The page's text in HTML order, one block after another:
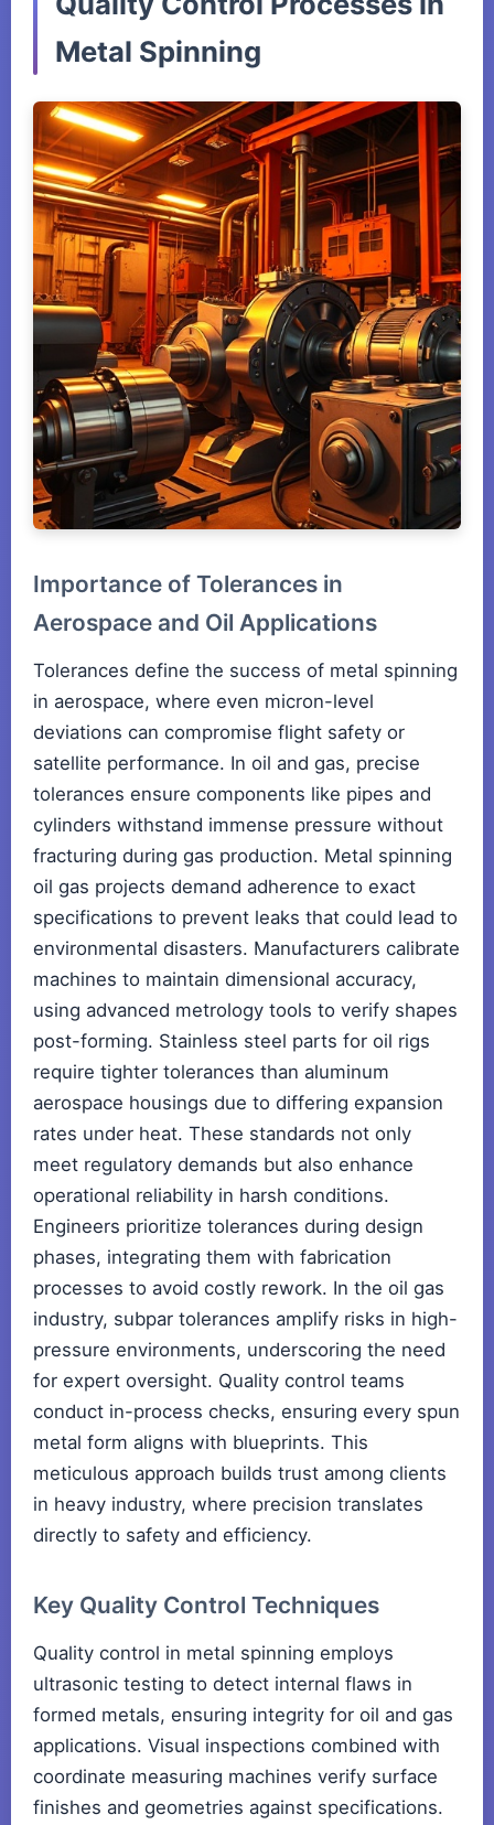
Metal Spinning
Importance of Tolerances in
Aerospace and Oil Applications
Tolerances define the success of metal spinning
in aerospace, where even micron-level
deviations can compromise flight safety or
satellite performance. In oil and gas, precise
tolerances ensure components like pipes and
cylinders withstand immense pressure without
fracturing during gas production. Metal spinning
oil gas projects demand adherence to exact
specifications to prevent leaks that could lead to
environmental disasters. Manufacturers calibrate
machines to maintain dimensional accuracy,
using advanced metrology tools to verify shapes
post-forming. Stainless steel parts for oil rigs
require tighter tolerances than aluminum
aerospace housings due to differing expansion
rates under heat. These standards not only
meet regulatory demands but also enhance
operational reliability in harsh conditions.
Engineers prioritize tolerances during design
phases, integrating them with fabrication
processes to avoid costly rework. In the oil gas
industry, subpar tolerances amplify risks in high-
pressure environments, underscoring the need
for expert oversight. Quality control teams
conduct in-process checks, ensuring every spun
metal form aligns with blueprints. This
meticulous approach builds trust among clients
in heavy industry, where precision translates
directly to safety and efficiency.
Key Quality Control Techniques
Quality control in metal spinning employs
ultrasonic testing to detect internal flaws in
formed metals, ensuring integrity for oil and gas
applications. Visual inspections combined with
coordinate measuring machines verify surface
finishes and geometries against specifications.